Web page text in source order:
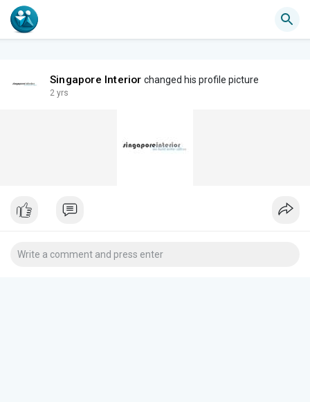
Singapore Interior changed his profile picture
2 yrs